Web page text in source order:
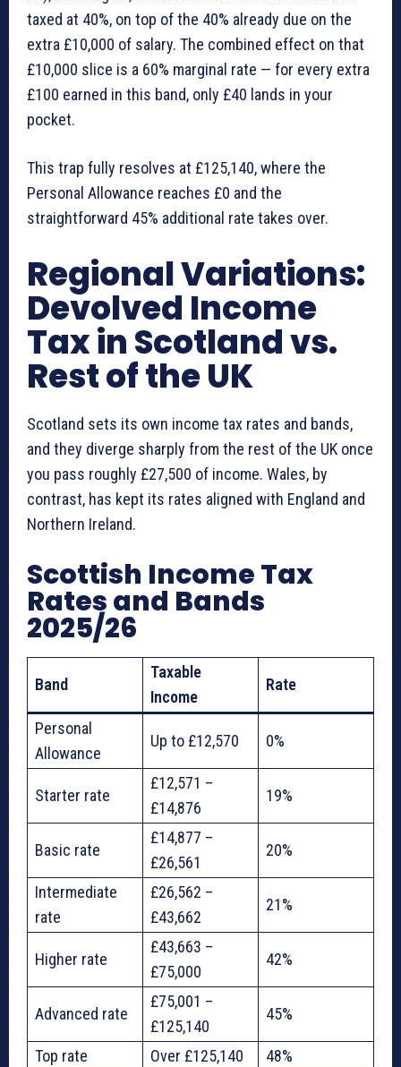
taxed at 40%, on top of the 40% already due on the
extra £10,000 of salary. The combined effect on that
£10,000 slice is a 60% marginal rate — for every extra
£100 earned in this band, only £40 lands in your
pocket.
This trap fully resolves at £125,140, where the
Personal Allowance reaches £0 and the
straightforward 45% additional rate takes over.
Regional Variations:
Devolved Income
Tax in Scotland vs.
Rest of the UK
Scotland sets its own income tax rates and bands,
and they diverge sharply from the rest of the UK once
you pass roughly £27,500 of income. Wales, by
contrast, has kept its rates aligned with England and
Northern Ireland.
Scottish Income Tax
Rates and Bands
2025/26
Band
Taxable
Income
Rate
Personal
Allowance
Up to £12,570 0%
Starter rate
£12,571 –
£14,876
19%
Basic rate
£14,877 –
£26,561
20%
Intermediate
rate
£26,562 –
£43,662
21%
Higher rate
£43,663 –
£75,000
42%
Advanced rate
£75,001 –
£125,140
45%
Top rate Over £125,140 48%